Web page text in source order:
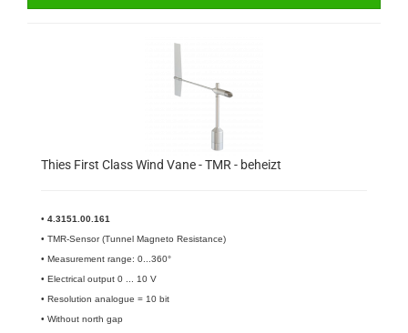
Thies First Class Wind Vane - TMR - beheizt
• 4.3151.00.161​
• TMR-Sensor (Tunnel Magneto Resistance)
• Measurement range: 0...360°
• Electrical output 0 ... 10 V
• Resolution analogue = 10 bit
• Without north gap